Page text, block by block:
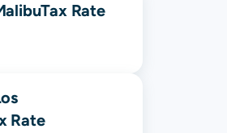
Tax Rate
Rate